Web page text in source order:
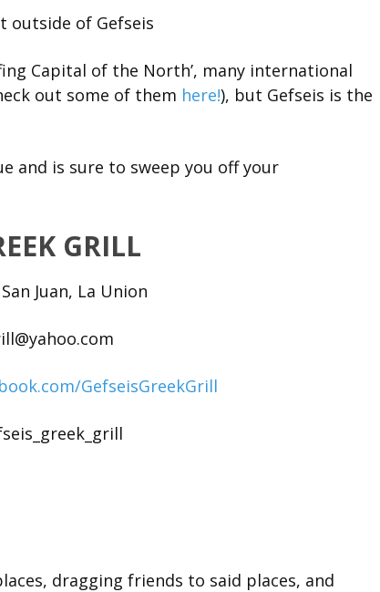
outside of Gefseis
Capital of the North’, many international
out some of them here!), but Gefseis is the
and is sure to sweep you off your
GRILL
Juan, La Union
GefseisGreekGrill
dragging friends to said places, and